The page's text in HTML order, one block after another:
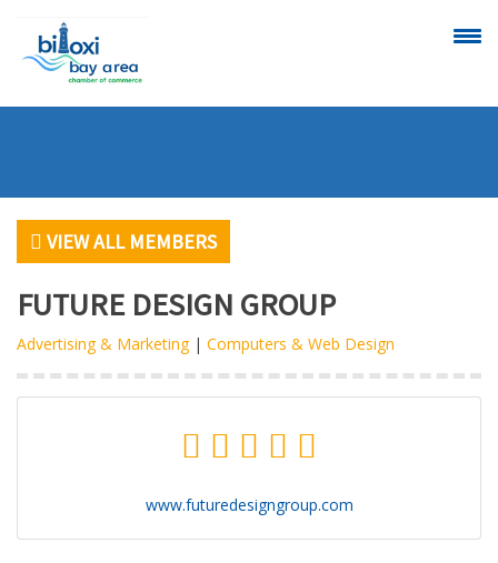
EVENTS
VIEW
ALL MEMBERS
BECOME A
MEMBER
VIEW ALL MEMBERS
FUTURE DESIGN GROUP
Advertising & Marketing| Computers & Web Design
www.futuredesigngroup.com